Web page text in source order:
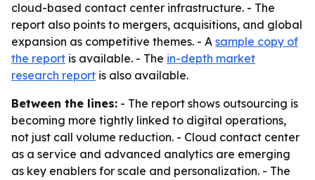
cloud-based contact center infrastructure. - The
report also points to mergers, acquisitions, and global
expansion as competitive themes. - A sample copy of
the report is available. - The in-depth market
research report is also available.
Between the lines: - The report shows outsourcing is
becoming more tightly linked to digital operations,
not just call volume reduction. - Cloud contact center
as a service and advanced analytics are emerging
as key enablers for scale and personalization. - The